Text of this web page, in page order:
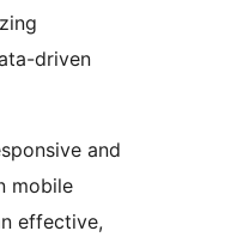
driven
and
mobile
effective,